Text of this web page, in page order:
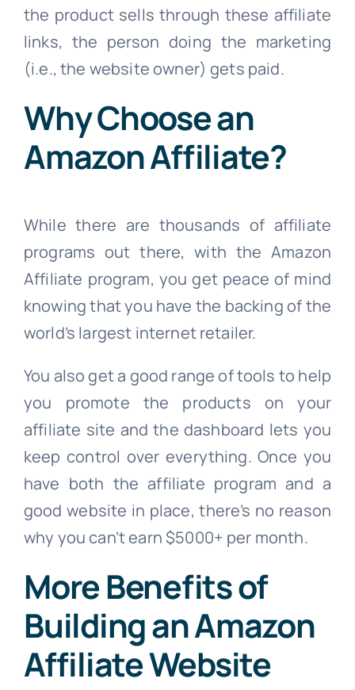
the product sells through these affiliate
links, the person doing the marketing
(i.e., the website owner) gets paid.
Why Choose an
Amazon Affiliate?
While there are thousands of affiliate
programs out there, with the Amazon
Affiliate program, you get peace of mind
knowing that you have the backing of the
world’s largest internet retailer.
You also get a good range of tools to help
you promote the products on your
affiliate site and the dashboard lets you
keep control over everything. Once you
have both the affiliate program and a
good website in place, there’s no reason
why you can’t earn $5000+ per month.
More Benefits of
Building an Amazon
Affiliate Website